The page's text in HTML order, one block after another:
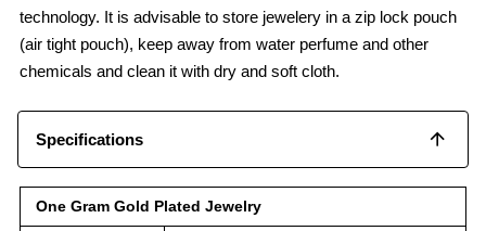
technology. It is advisable to store jewelery in a zip lock pouch
(air tight pouch), keep away from water perfume and other
chemicals and clean it with dry and soft cloth.
Specifications
One Gram Gold Plated Jewelry